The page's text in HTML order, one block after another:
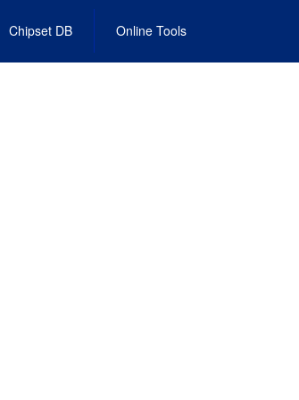
Chipset DB Online Tools